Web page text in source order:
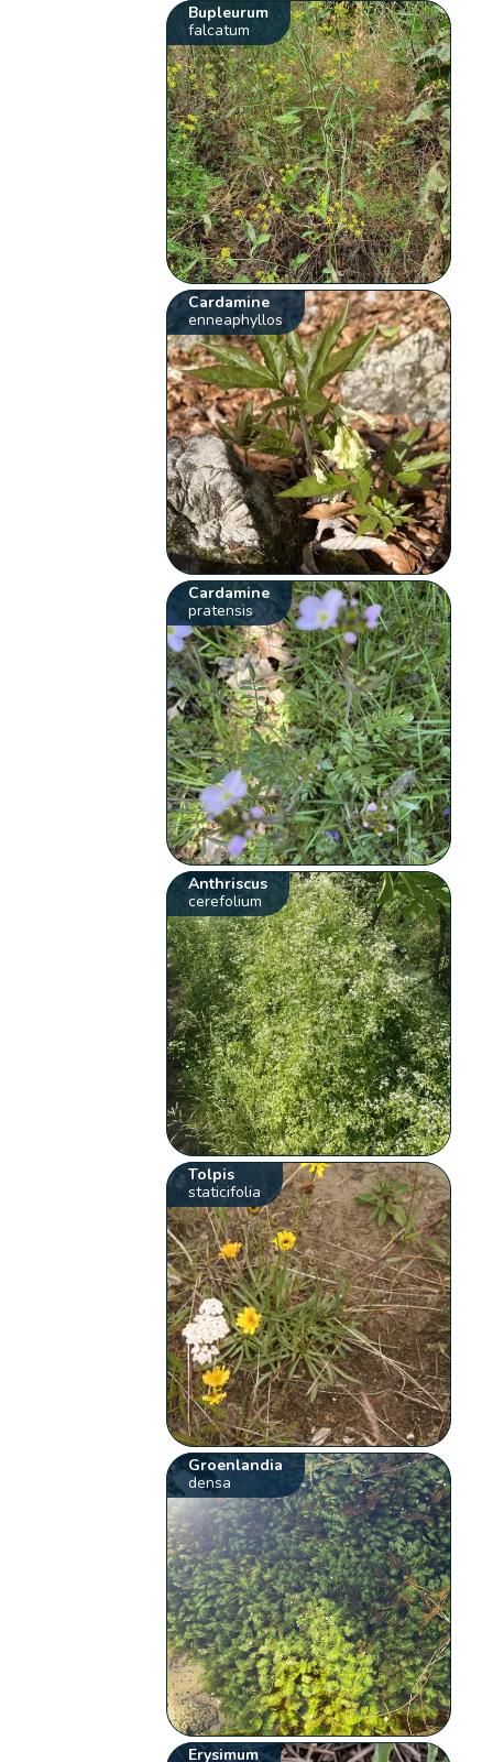
Bupleurum
falcatum
Cardamine
enneaphyllos
Cardamine
pratensis
Anthriscus
cerefolium
Tolpis
staticifolia
Groenlandia
densa
Erysimum